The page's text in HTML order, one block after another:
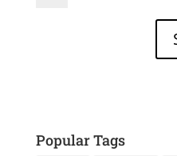
Popular Tags